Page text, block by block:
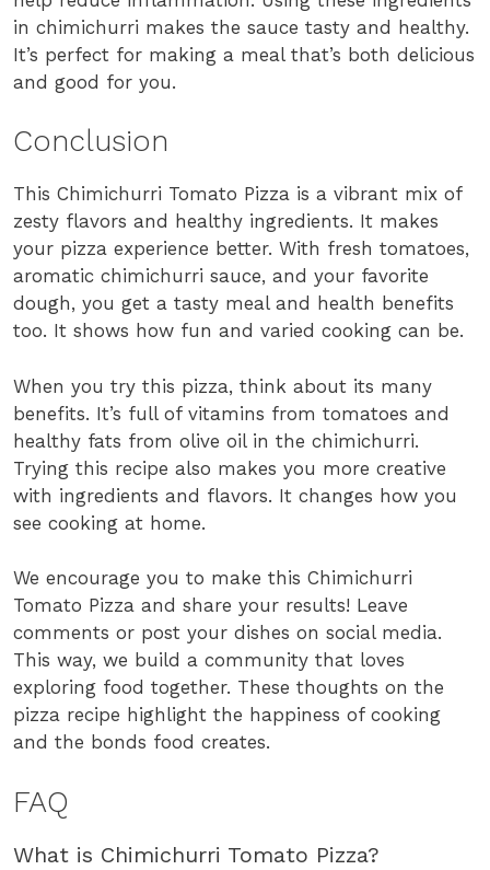
in chimichurri makes the sauce tasty and healthy.
It’s perfect for making a meal that’s both delicious
and good for you.
Conclusion
This Chimichurri Tomato Pizza is a vibrant mix of
zesty flavors and healthy ingredients. It makes
your pizza experience better. With fresh tomatoes,
aromatic chimichurri sauce, and your favorite
dough, you get a tasty meal and health benefits
too. It shows how fun and varied cooking can be.
When you try this pizza, think about its many
benefits. It’s full of vitamins from tomatoes and
healthy fats from olive oil in the chimichurri.
Trying this recipe also makes you more creative
with ingredients and flavors. It changes how you
see cooking at home.
We encourage you to make this Chimichurri
Tomato Pizza and share your results! Leave
comments or post your dishes on social media.
This way, we build a community that loves
exploring food together. These thoughts on the
pizza recipe highlight the happiness of cooking
and the bonds food creates.
FAQ
What is Chimichurri Tomato Pizza?